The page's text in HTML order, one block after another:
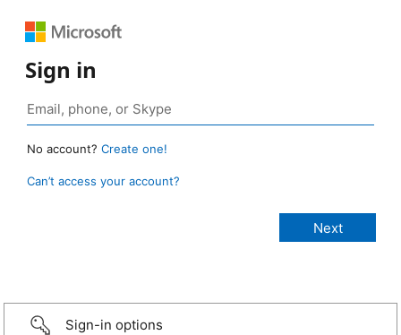
Sign in
No account? Create one!
Can’t access your account?
Sign-in options